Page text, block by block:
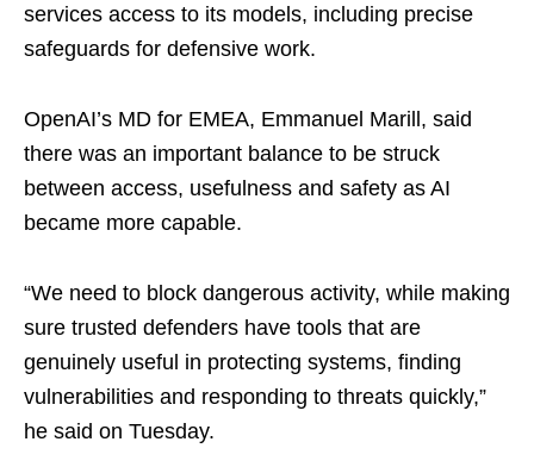
services access to its models, including ⁠precise
safeguards for defensive work.
OpenAI’s MD for EMEA, Emmanuel Marill, said
there ​was an important balance to be struck
between access, usefulness and safety as ​AI
became more capable.
“We need to block dangerous activity, while making
sure trusted defenders have tools that are
genuinely useful in protecting systems, finding
vulnerabilities and responding to threats quickly,” ​
he said on Tuesday.